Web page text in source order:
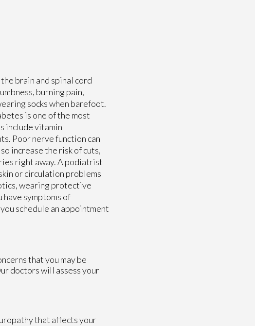
brain and spinal cord
burning pain,
socks when barefoot.
is one of the most
include vitamin
Poor nerve function can
increase the risk of cuts,
right away. A podiatrist
or circulation problems
wearing protective
have symptoms of
schedule an appointment
that you may be
doctorswill assess your
that affects your